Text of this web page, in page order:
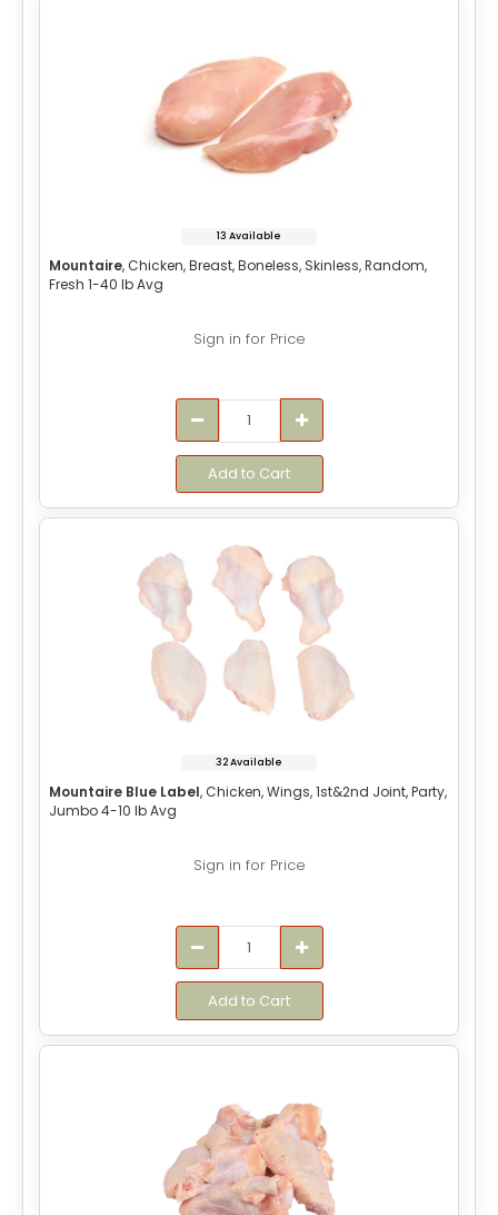
13 Available
Mountaire, Chicken, Breast, Boneless, Skinless, Random,
Fresh 1-40 lb Avg
Sign in for Price
Add to Cart
32 Available
Mountaire Blue Label, Chicken, Wings, 1st&2nd Joint, Party,
Jumbo 4-10 lb Avg
Sign in for Price
Add to Cart